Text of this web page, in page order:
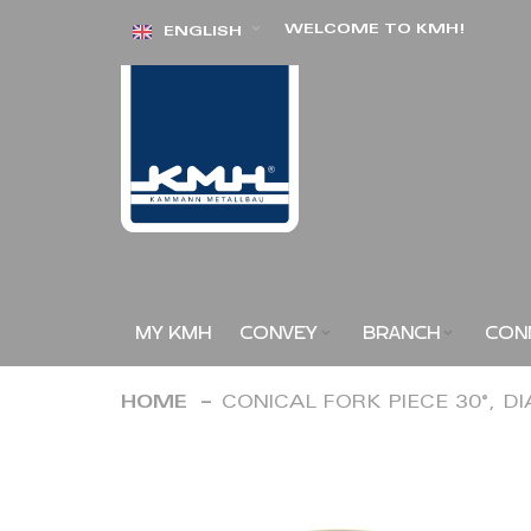
Skip ENGLISH WELCOME TO KMH!
MY KMH CONVEY BRANCH
HOME CONICAL FORK PIECE 30°,